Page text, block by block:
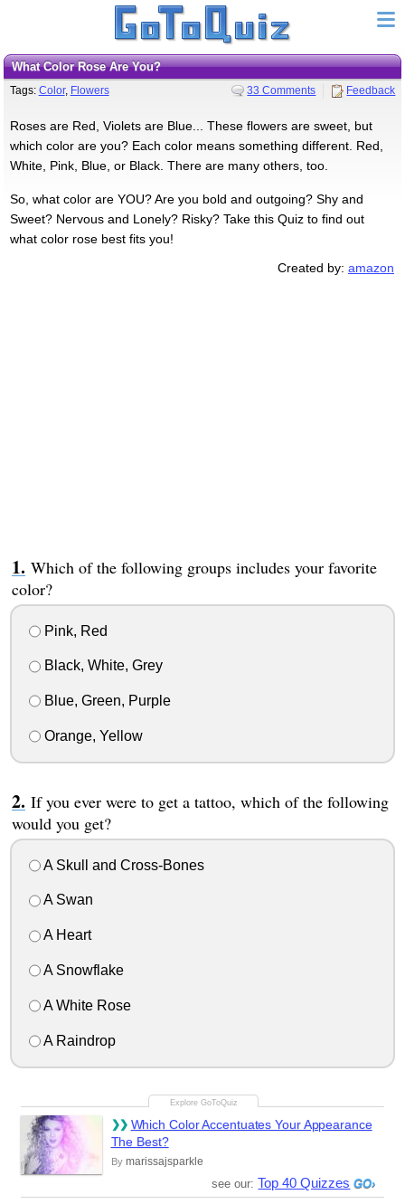
What Color Rose Are You?
Tags: Color, Flowers 33 Comments Feedback
Roses are Red, Violets are Blue... These flowers are sweet, but
which color are you? Each color means something different. Red,
White, Pink, Blue, or Black. There are many others, too.
So, what color are YOU? Are you bold and outgoing? Shy and
Sweet? Nervous and Lonely? Risky? Take this Quiz to find out
what color rose best fits you!
Created by:amazon
Which of the following groups includes your favorite
color?
Pink, Red
Black, White, Grey
Blue, Green, Purple
Orange, Yellow
If you ever were to get a tattoo, which of the following
would you get?
A Skull and Cross-Bones
A Swan
A Heart
A Snowflake
A White Rose
A Raindrop
Which Color Accentuates Your Appearance
The Best?
By marissajsparkle
see our:Top 40 Quizzes